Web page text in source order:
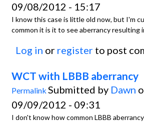
09/08/2012 - 15:17
I know this case is little old now, but I'm
common it is it to see aberrancy resulting
Log in or register to post
WCT with LBBB aberrancy
Permalink Submitted by Dawn
09/09/2012 - 09:31
I don't know how common LBBB